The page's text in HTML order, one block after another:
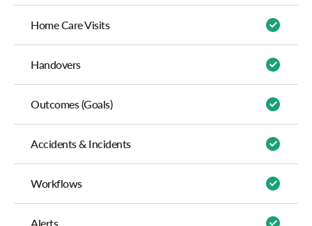
Home Care Visits
Handovers
Outcomes (Goals)
Accidents & Incidents
Workflows
Alerts